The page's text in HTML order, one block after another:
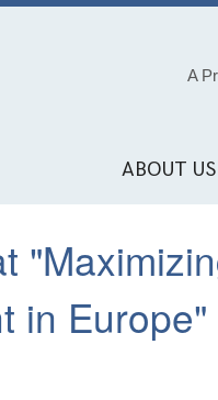
A
ABOUT US
in